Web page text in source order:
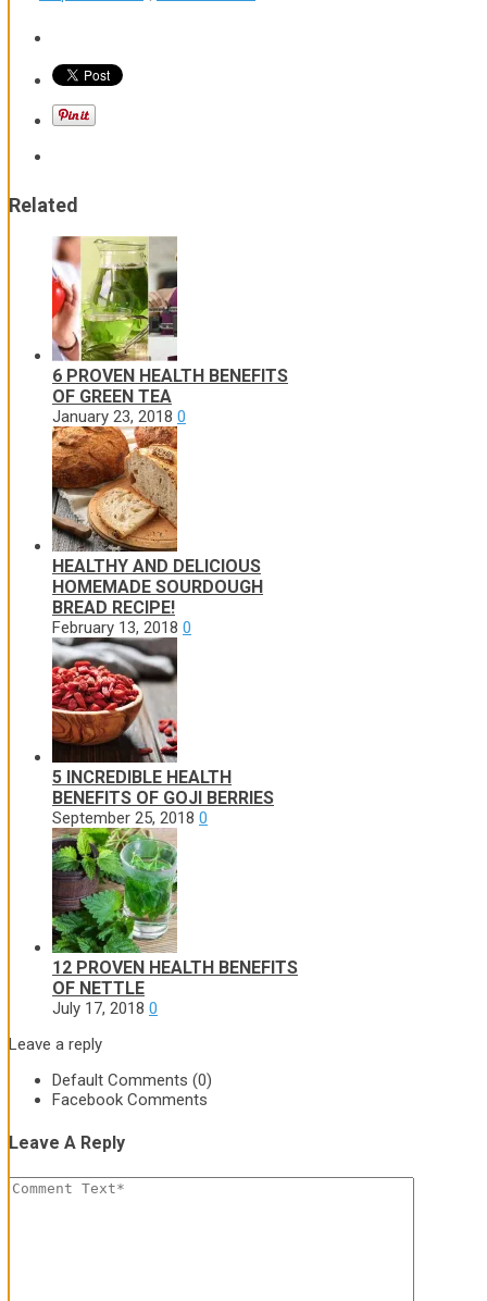
Related
6 PROVEN HEALTH BENEFITS
OF GREEN TEA
January 23, 2018 0
HEALTHY AND DELICIOUS
HOMEMADE SOURDOUGH
BREAD RECIPE!
February 13, 2018 0
5 INCREDIBLE HEALTH
BENEFITS OF GOJI BERRIES
September 25, 2018 0
12 PROVEN HEALTH BENEFITS
OF NETTLE
July 17, 2018 0
Leave a reply
Default Comments (0)
Facebook Comments
Leave A Reply